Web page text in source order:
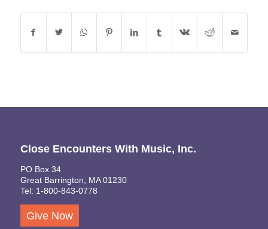
Close Encounters With Music, Inc.
PO Box 34
Great Barrington, MA 01230
Tel: 1-800-843-0778
Give Now